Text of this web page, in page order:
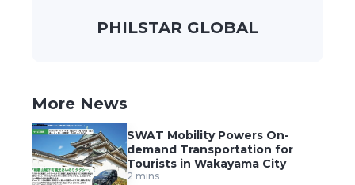
PHILSTAR GLOBAL
More News
SWAT Mobility Powers On-
demand Transportation for
Tourists in Wakayama City
2 mins